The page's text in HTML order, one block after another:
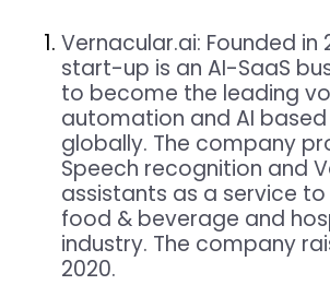
Vernacular.ai: Founded in
start-up is an AI-SaaS
to become the leading
automation and AI
globally. The company
Speech recognition and
assistants as a service to
food & beverage and
industry. The company
2020.